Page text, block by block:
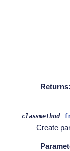
Returns:
classmethod
Create